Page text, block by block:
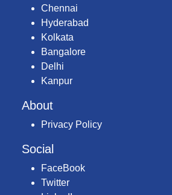
Chennai
Hyderabad
Kolkata
Bangalore
Delhi
Kanpur
About
Privacy Policy
Social
FaceBook
Twitter